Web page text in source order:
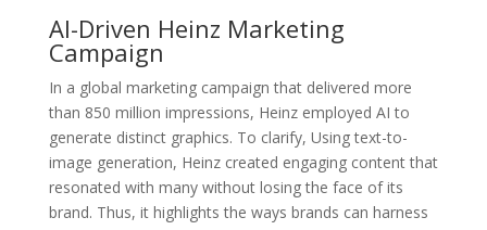
AI-Driven Heinz Marketing
Campaign
In a global marketing campaign that delivered more
than 850 million impressions, Heinz employed AI to
generate distinct graphics. To clarify, Using text-to-
image generation, Heinz created engaging content that
resonated with many without losing the face of its
brand. Thus, it highlights the ways brands can harness